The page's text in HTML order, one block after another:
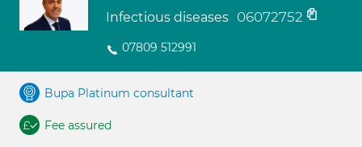
Infectious diseases 06072752
07809 512991
Bupa Platinum consultant
Fee assured